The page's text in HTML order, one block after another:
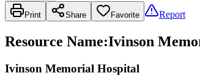
Print Share Favorite Report
Resource Name:Ivinson
Ivinson Memorial Hospital